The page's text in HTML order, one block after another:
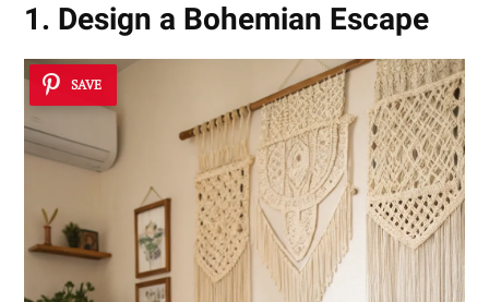
1. Design a Bohemian Escape
SAVE